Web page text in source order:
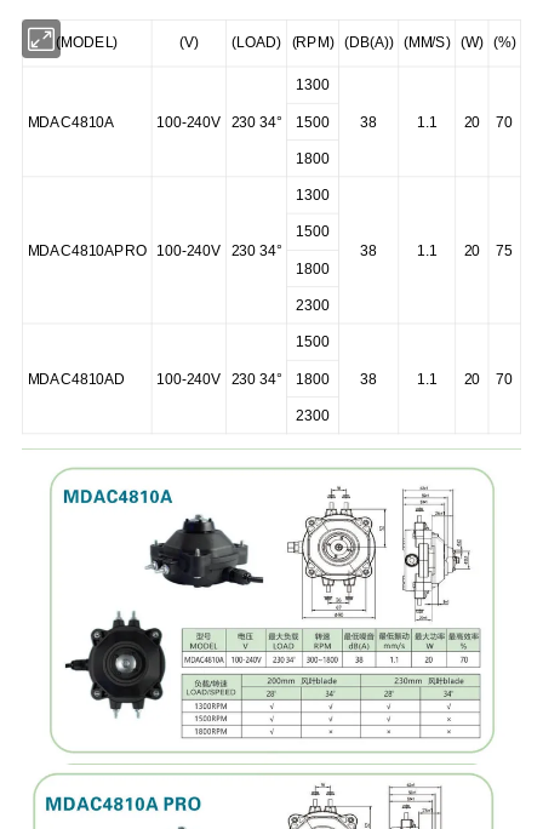
(MODEL) (V) (LOAD) (RPM) (DB(A)) (MM/S) (W) (%)
MDAC4810A 100-240V 230 34°
1300
38 1.1 20 70
1500
1800
MDAC4810APRO 100-240V 230 34°
1300
38 1.1 20 75
1500
1800
2300
MDAC4810AD 100-240V 230 34°
1500
38 1.1 20 70
1800
2300